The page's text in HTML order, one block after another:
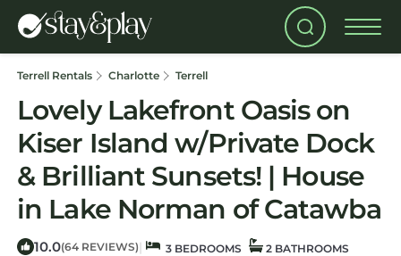
Terrell Rentals Charlotte Terrell
Lovely Lakefront Oasis on
Kiser Island w/Private Dock
& Brilliant Sunsets! | House
in Lake Norman of Catawba
10.0(64 REVIEWS) | 3 BEDROOMS
2 BATHROOMS